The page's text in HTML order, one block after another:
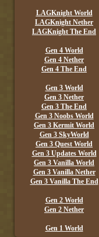
LAGKnight World
LAGKnight Nether
LAGKnight The End
Gen 4 World
Gen 4 Nether
Gen 4 The End
Gen 3 World
Gen 3 Nether
Gen 3 The End
Gen 3 Noobs World
Gen 3 Kermit World
Gen 3 SkyWorld
Gen 3 Quest World
Gen 3 Updates World
Gen 3 Vanilla World
Gen 3 Vanilla Nether
Gen 3 Vanilla The End
Gen 2 World
Gen 2 Nether
Gen 1 World